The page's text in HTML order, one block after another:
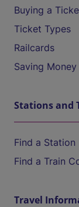
Buying a
Ticket Types
Railcards
Saving Money
Stations and
Find a Station
Find a Train
Travel